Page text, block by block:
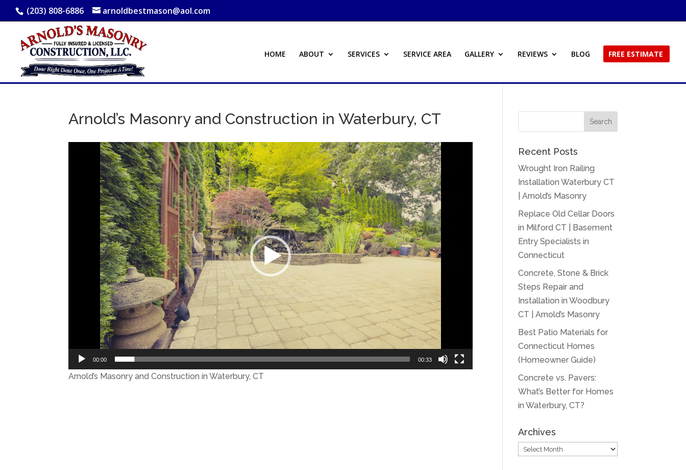
(203) 808-6886 arnoldbestmason@aol.com
HOME ABOUT SERVICES SERVICE AREA GALLERY REVIEWS BLOG FREE ESTIMATE
Arnold’s Masonry and Construction in Waterbury, CT
00:00 00:33
Arnold’s Masonry and Construction in Waterbury, CT
Recent Posts
Wrought Iron Railing
Installation Waterbury CT
| Arnold’s Masonry
Replace Old Cellar Doors
in Milford CT | Basement
Entry Specialists in
Connecticut
Concrete, Stone & Brick
Steps Repair and
Installation in Woodbury
CT | Arnold’s Masonry
Best Patio Materials for
Connecticut Homes
(Homeowner Guide)
Concrete vs. Pavers:
What’s Better for Homes
in Waterbury, CT?
Archives
Archives